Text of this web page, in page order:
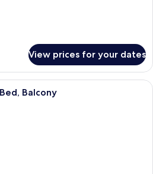
View prices for your dates
A hotel room with a large bed, a
Balcony